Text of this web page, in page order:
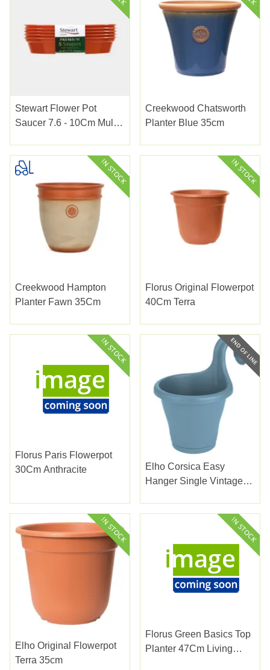
Stewart Flower Pot
Saucer 7.6 - 10Cm Multi
Creekwood Chatsworth
Planter Blue 35cm
Creekwood Hampton
Planter Fawn 35Cm
Florus Original Flowerpot
40Cm Terra
Florus Paris Flowerpot
30Cm Anthracite
Elho Corsica Easy
Hanger Single Vintage
Elho Original Flowerpot
Terra 35cm
Florus Green Basics Top
Planter 47Cm Living